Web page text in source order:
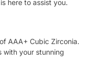
here to assist you.
AAA+ Cubic Zirconia.
with your stunning